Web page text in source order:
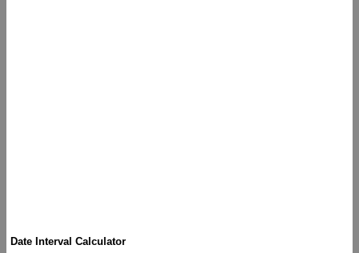
Date Interval Calculator